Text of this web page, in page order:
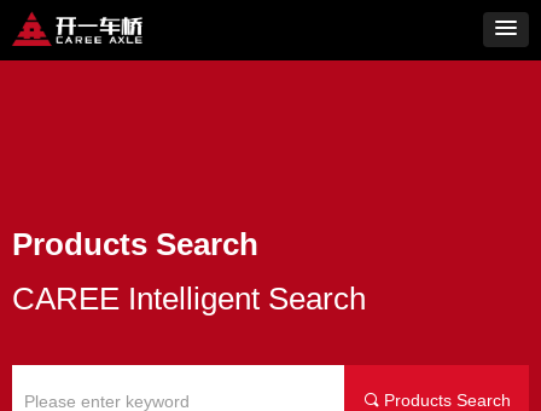
Products Search
CAREE Intelligent Search
끠 Products Search